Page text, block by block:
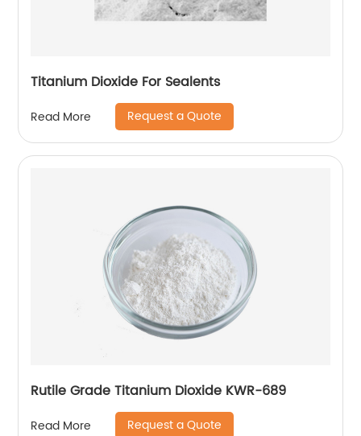
Titanium Dioxide For Sealents
Read More Request a Quote
Rutile Grade Titanium Dioxide KWR-689
Read More Request a Quote